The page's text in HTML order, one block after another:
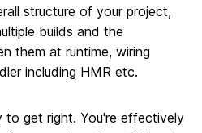
structure of your project,
builds and the
them at runtime, wiring
including HMR etc.
get right. You're effectively